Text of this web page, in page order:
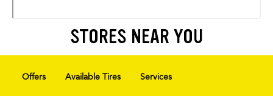
STORES NEAR YOU
Offers Available Tires Services